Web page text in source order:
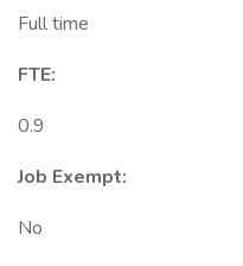
Full time
FTE:
0.9
Job Exempt:
No